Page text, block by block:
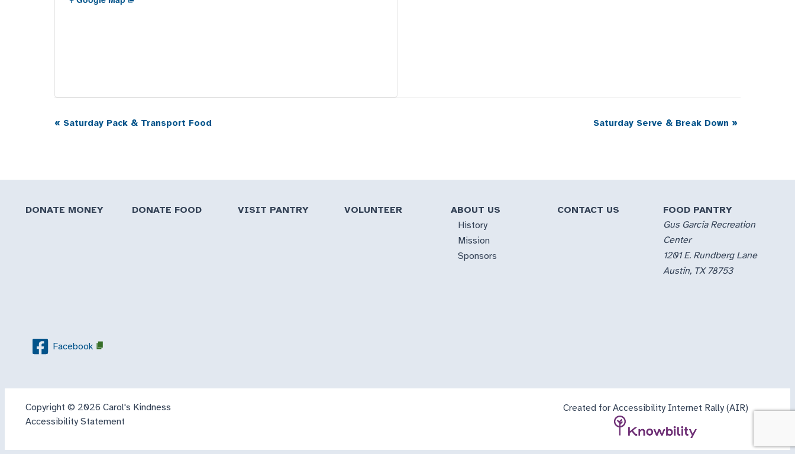
Event
« Saturday Pack & Transport Food Saturday Serve & Break Down »
DONATE MONEY DONATE FOOD VISIT PANTRY VOLUNTEER
ABOUT US
History
Mission
Sponsors
CONTACT US
FOOD PANTRY
Gus Garcia Recreation
Center
1201 E. Rundberg Lane
Austin, TX 78753
Facebook
Copyright © 2026 Carol's Kindness
Accessibility Statement
Created for Accessibility Internet Rally (AIR)